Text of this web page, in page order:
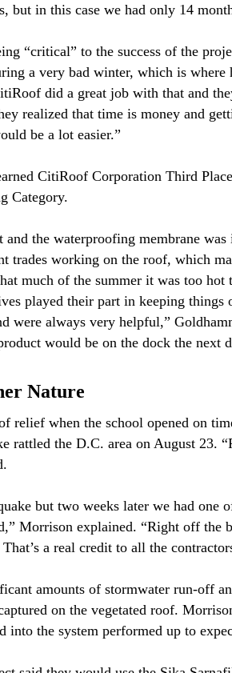
but in this case we had only 14
“critical” to the success of the
a very bad winter, which is
did a great job with that and
realized that time is money and
be a lot easier.”
CitiRoof Corporation Third
Category.
the waterproofing membrane
trades working on the roof, which
much of the summer it was too
played their part in keeping
were always very helpful,”
would be on the dock the next
Nature
relief when the school opened on
rattled the D.C. area on August 23.
but two weeks later we had
Morrison explained. “Right off the
a real credit to all the
amounts of stormwater run-off
on the vegetated roof.
into the system performed up to